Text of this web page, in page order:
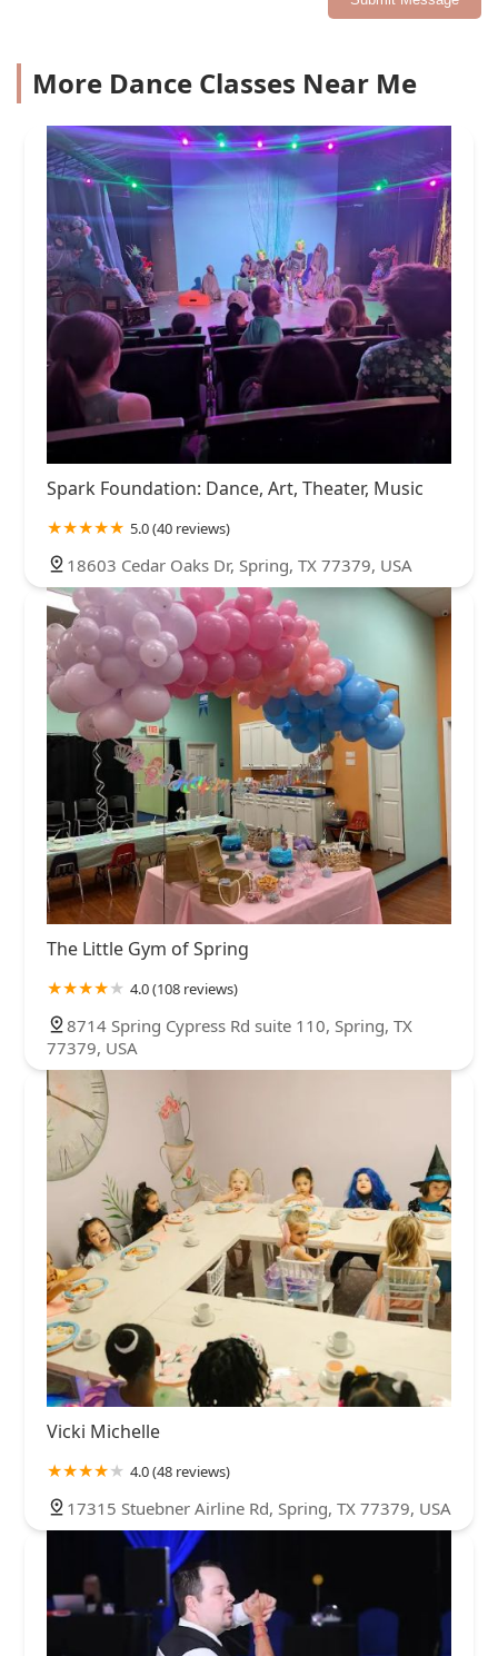
More Dance Classes Near Me
Spark Foundation: Dance, Art, Theater, Music
5.0 (40 reviews)
18603 Cedar Oaks Dr, Spring, TX 77379, USA
The Little Gym of Spring
4.0 (108 reviews)
8714 Spring Cypress Rd suite 110, Spring, TX
77379, USA
Vicki Michelle
4.0 (48 reviews)
17315 Stuebner Airline Rd, Spring, TX 77379, USA